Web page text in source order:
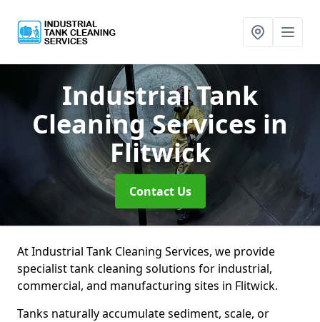
Industrial Tank
Cleaning Services in
Flitwick
Contact Us
At Industrial Tank Cleaning Services, we provide
specialist tank cleaning solutions for industrial,
commercial, and manufacturing sites in Flitwick.
Tanks naturally accumulate sediment, scale, or